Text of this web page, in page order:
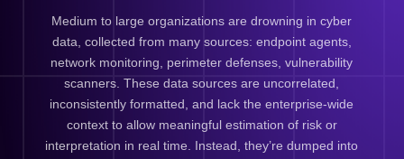
Medium to large organizations are drowning in cyber
data, collected from many sources: endpoint agents,
network monitoring, perimeter defenses, vulnerability
scanners. These data sources are uncorrelated,
inconsistently formatted, and lack the enterprise-wide
context to allow meaningful estimation of risk or
interpretation in real time. Instead, they’re dumped into